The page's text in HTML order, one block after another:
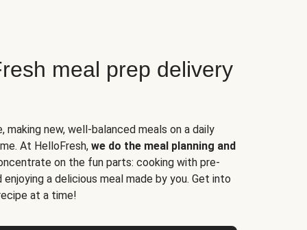
meal prep delivery
making new, well-balanced meals on a daily
At HelloFresh, we do the meal planning and
on the fun parts: cooking with pre-
a delicious meal made by you. Get into
at a time!